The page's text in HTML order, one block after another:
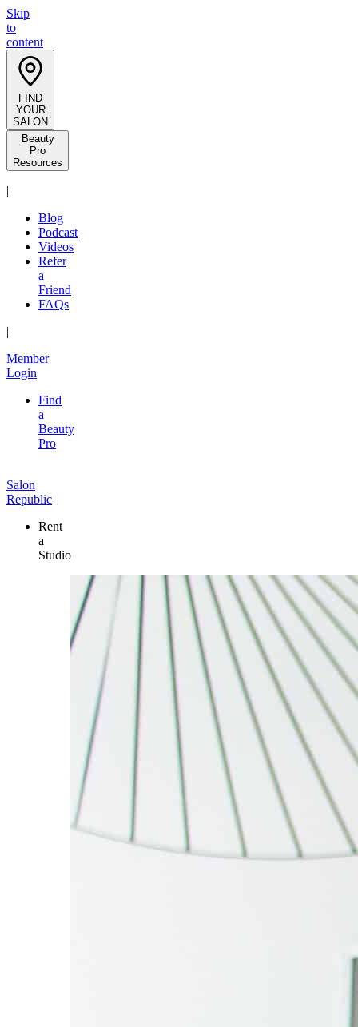
Skip
to
content
FIND
YOUR
SALON
Beauty
Pro
Resources
|
Blog
Podcast
Videos
Refer
a
Friend
FAQs
|
Member
Login
Find
a
Beauty
Pro
Salon
Republic
Rent
a
Studio